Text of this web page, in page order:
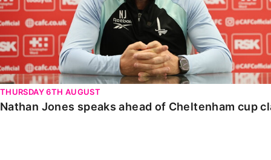
THURSDAY 6TH AUGUST
Nathan Jones speaks ahead of Cheltenham cup